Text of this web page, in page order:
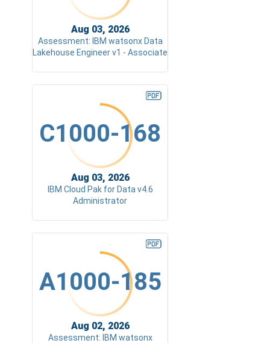
Aug 03, 2026
Assessment: IBM watsonx Data
Lakehouse Engineer v1 - Associate
C1000-168
Aug 03, 2026
IBM Cloud Pak for Data v4.6
Administrator
A1000-185
Aug 02, 2026
Assessment: IBM watsonx